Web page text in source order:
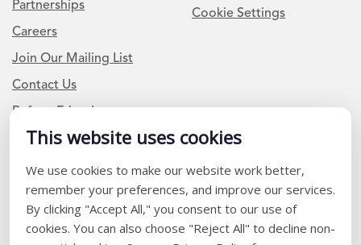
This website uses cookies
We use cookies to make our website work better,
remember your preferences, and improve our services.
By clicking "Accept All," you consent to our use of
cookies. You can also choose "Reject All" to decline non-
Partnerships
Careers
Join Our Mailing List
Contact Us
Refer a Friend
Cookie Settings
Newsletter Signup
I am a Teacher or Teacher leader
I am a District or School Administrator or Leader